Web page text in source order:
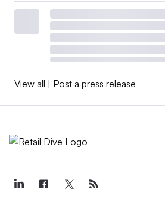
View all Post a press release